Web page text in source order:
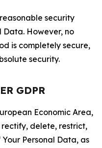
security
Data. However, no
is completely secure,
security.
GDPR
Economic Area,
delete, restrict,
Personal Data, as